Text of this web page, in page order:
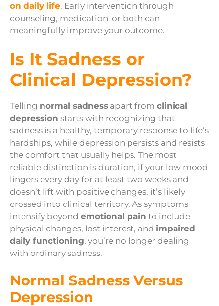
on daily life. Early intervention through
counseling, medication, or both can
meaningfully improve your outcome.
Is It Sadness or
Clinical Depression?
Telling normal sadness apart from clinical
depression starts with recognizing that
sadness is a healthy, temporary response to life’s
hardships, while depression persists and resists
the comfort that usually helps. The most
reliable distinction is duration, if your low mood
lingers every day for at least two weeks and
doesn’t lift with positive changes, it’s likely
crossed into clinical territory. As symptoms
intensify beyond emotional pain to include
physical changes, lost interest, and impaired
daily functioning, you’re no longer dealing
with ordinary sadness.
Normal Sadness Versus
Depression